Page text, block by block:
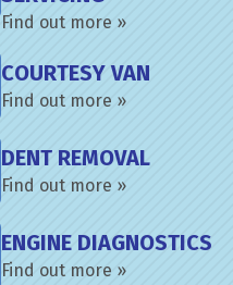
Find out more »
COURTESY VAN
Find out more »
DENT REMOVAL
Find out more »
ENGINE DIAGNOSTICS
Find out more »